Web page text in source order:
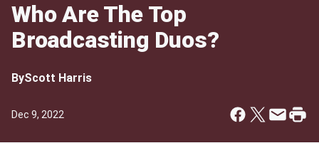
Who Are The Top
Broadcasting Duos?
ByScott Harris
Dec 9, 2022